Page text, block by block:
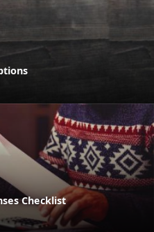
Checklist